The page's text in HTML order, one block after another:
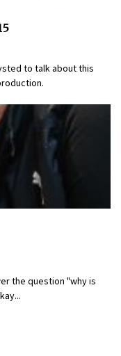
to talk about this
the question "why is